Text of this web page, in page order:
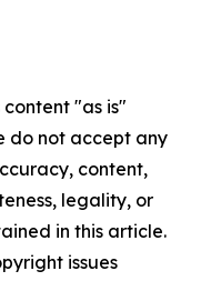
content "as is"
do not accept any
content,
legality, or
in this article.
issues